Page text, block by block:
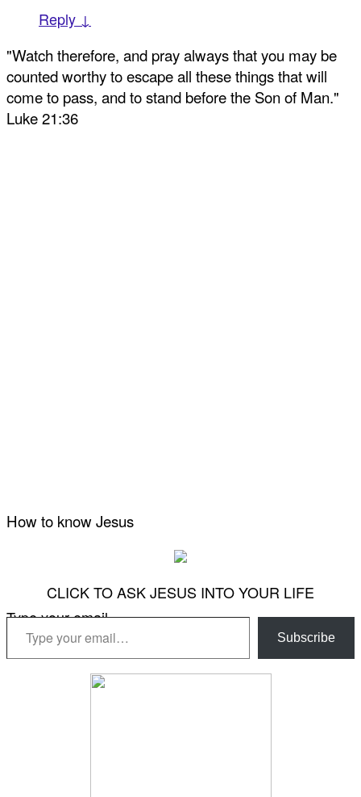
Reply ↓
"Watch therefore, and pray always that you may be
counted worthy to escape all these things that will
come to pass, and to stand before the Son of Man."
Luke 21:36
How to know Jesus
CLICK TO ASK JESUS INTO YOUR LIFE
Type your email…
Subscribe